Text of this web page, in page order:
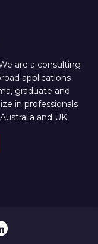
are a consulting
applications
graduate and
in professionals
and UK.